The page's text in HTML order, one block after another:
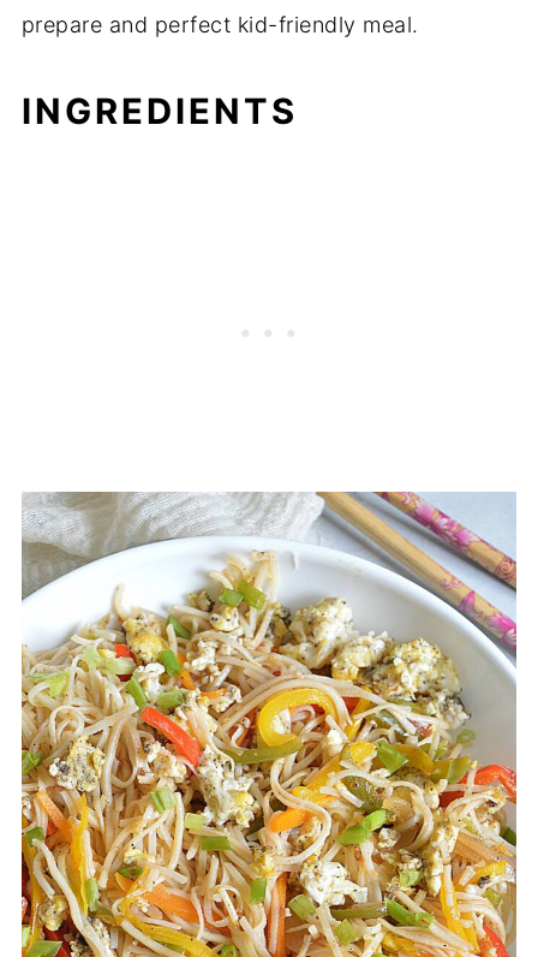
prepare and perfect kid-friendly meal.
INGREDIENTS